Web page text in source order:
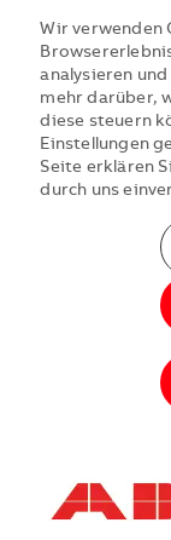
Wir verwenden
analysieren
mehr darüber,
diese steuern
Einstellungen
Seite erklären
durch uns